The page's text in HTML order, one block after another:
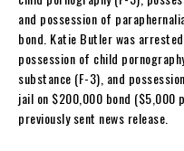
and possession of
bond. Katie Butler was
possession of child
substance (F-3), and
jail on $200,000 bond ($5,000
previously sent news release.